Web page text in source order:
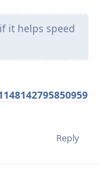
it helps speed
Reply